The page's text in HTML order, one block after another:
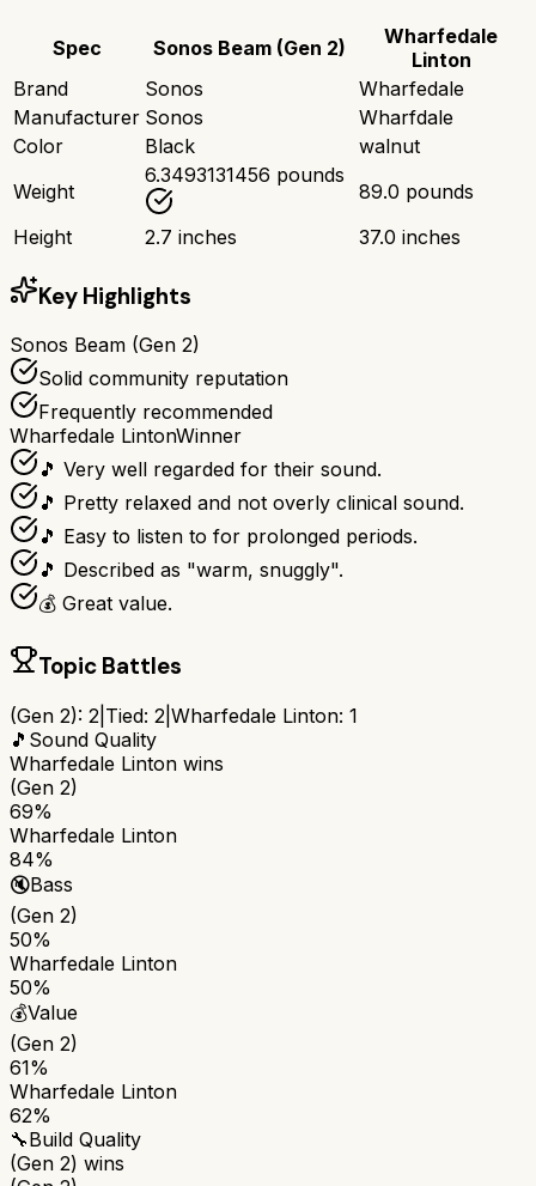
Spec Sonos Beam (Gen 2)
Wharfedale
Linton
Brand
Sonos
Wharfedale
Manufacturer Sonos
Wharfdale
Color
Black
walnut
Weight
6.3493131456 pounds
89.0 pounds
Height
2.7 inches 37.0 inches
Key Highlights
Sonos Beam (Gen 2)
Solid community reputation
Frequently recommended
Wharfedale LintonWinner
🎵 Very well regarded for their sound.
🎵 Pretty relaxed and not overly clinical sound.
🎵 Easy to listen to for prolonged periods.
🎵 Described as "warm, snuggly".
💰 Great value.
Topic Battles
(Gen 2): 2 Tied: 2 Wharfedale Linton: 1
🎵 Sound Quality
Wharfedale Linton wins
(Gen 2)
69%
Wharfedale Linton
84%
🔇Bass
(Gen 2)
50%
Wharfedale Linton
50%
💰Value
(Gen 2)
61%
Wharfedale Linton
62%
🔧Build Quality
(Gen 2) wins